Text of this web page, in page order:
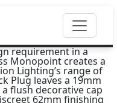
requirement in a
Monopoint creates a
Lighting’s range of
Plug leaves a 19mm
flush decorative cap
62mm finishing